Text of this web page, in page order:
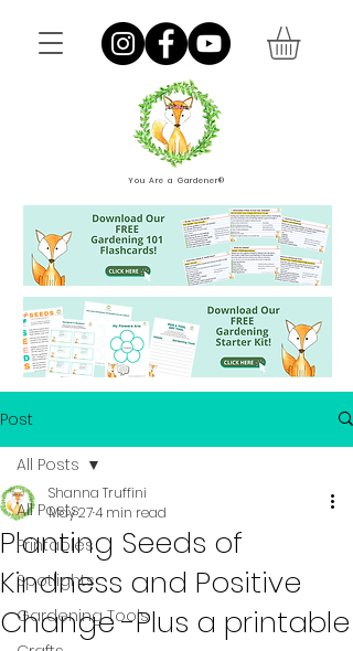
You Are a Gardener®
Post
All Posts
Printables
Spotlights
Gardening Tools
All Posts
Planting Seeds of
Kindness and Positive
Change -Plus a printable
Shanna Truffini
May 274 min read